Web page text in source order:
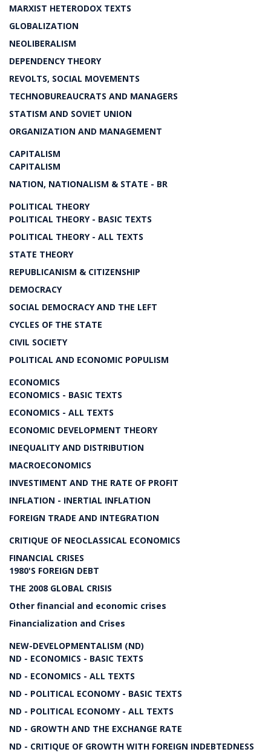
MARXIST HETERODOX TEXTS
GLOBALIZATION
NEOLIBERALISM
DEPENDENCY THEORY
REVOLTS, SOCIAL MOVEMENTS
TECHNOBUREAUCRATS AND MANAGERS
STATISM AND SOVIET UNION
ORGANIZATION AND MANAGEMENT
CAPITALISM
CAPITALISM
NATION, NATIONALISM & STATE - BR
POLITICAL THEORY
POLITICAL THEORY - BASIC TEXTS
POLITICAL THEORY - ALL TEXTS
STATE THEORY
REPUBLICANISM & CITIZENSHIP
DEMOCRACY
SOCIAL DEMOCRACY AND THE LEFT
CYCLES OF THE STATE
CIVIL SOCIETY
POLITICAL AND ECONOMIC POPULISM
ECONOMICS
ECONOMICS - BASIC TEXTS
ECONOMICS - ALL TEXTS
ECONOMIC DEVELOPMENT THEORY
INEQUALITY AND DISTRIBUTION
MACROECONOMICS
INVESTIMENT AND THE RATE OF PROFIT
INFLATION - INERTIAL INFLATION
FOREIGN TRADE AND INTEGRATION
CRITIQUE OF NEOCLASSICAL ECONOMICS
FINANCIAL CRISES
1980'S FOREIGN DEBT
THE 2008 GLOBAL CRISIS
Other financial and economic crises
Financialization and Crises
NEW-DEVELOPMENTALISM (ND)
ND - ECONOMICS - BASIC TEXTS
ND - ECONOMICS - ALL TEXTS
ND - POLITICAL ECONOMY - BASIC TEXTS
ND - POLITICAL ECONOMY - ALL TEXTS
ND - GROWTH AND THE EXCHANGE RATE
ND - CRITIQUE OF GROWTH WITH FOREIGN INDEBTEDNESS